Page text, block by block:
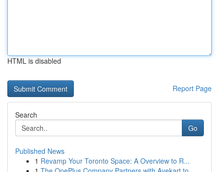
HTML is disabled
Report Page
Search
Go
Published News
1 Revamp Your Toronto Space: A Overview to R...